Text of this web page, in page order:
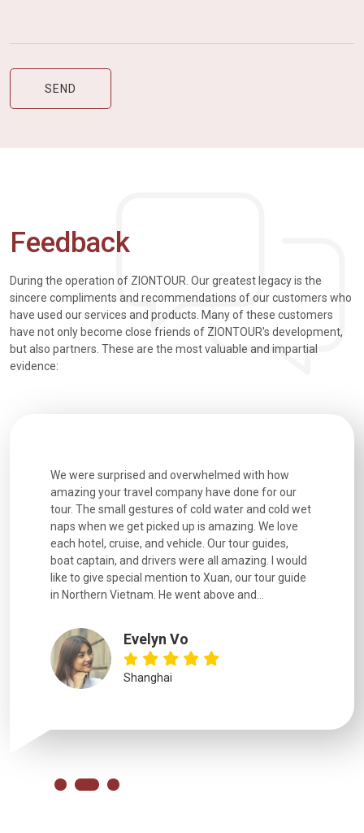
Feedback
During the operation of ZIONTOUR. Our greatest legacy is the
sincere compliments and recommendations of our customers who
have used our services and products. Many of these customers
have not only become close friends of ZIONTOUR's development,
but also partners. These are the most valuable and impartial
evidence:
We were surprised and overwhelmed with how
amazing your travel company have done for our
tour. The small gestures of cold water and cold wet
naps when we get picked up is amazing. We love
each hotel, cruise, and vehicle. Our tour guides,
boat captain, and drivers were all amazing. I would
like to give special mention to Xuan, our tour guide
in Northern Vietnam. He went above and...
Evelyn Vo
Shanghai